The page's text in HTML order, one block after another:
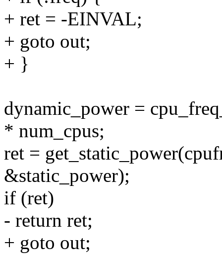
+ ret = -EINVAL;
+ goto out;
+ }
dynamic_power =
* num_cpus;
ret =
&static_power);
if (ret)
- return ret;
+ goto out;